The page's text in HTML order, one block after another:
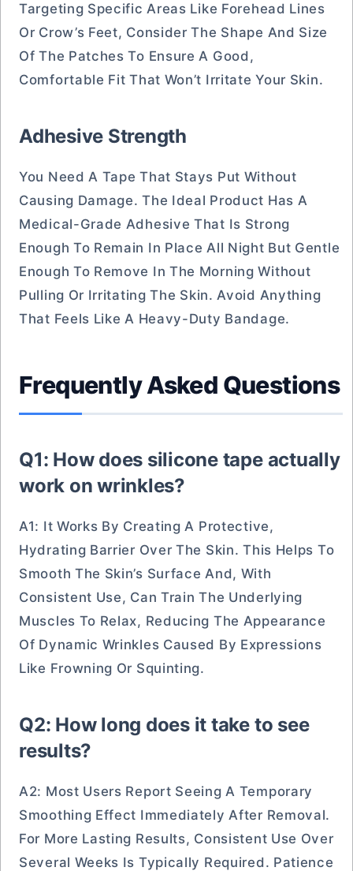
Targeting Specific Areas Like Forehead Lines
Or Crow’s Feet, Consider The Shape And Size
Of The Patches To Ensure A Good,
Comfortable Fit That Won’t Irritate Your Skin.
Adhesive Strength
You Need A Tape That Stays Put Without
Causing Damage. The Ideal Product Has A
Medical-Grade Adhesive That Is Strong
Enough To Remain In Place All Night But Gentle
Enough To Remove In The Morning Without
Pulling Or Irritating The Skin. Avoid Anything
That Feels Like A Heavy-Duty Bandage.
Frequently Asked Questions
Q1: How does silicone tape actually
work on wrinkles?
A1: It Works By Creating A Protective,
Hydrating Barrier Over The Skin. This Helps To
Smooth The Skin’s Surface And, With
Consistent Use, Can Train The Underlying
Muscles To Relax, Reducing The Appearance
Of Dynamic Wrinkles Caused By Expressions
Like Frowning Or Squinting.
Q2: How long does it take to see
results?
A2: Most Users Report Seeing A Temporary
Smoothing Effect Immediately After Removal.
For More Lasting Results, Consistent Use Over
Several Weeks Is Typically Required. Patience